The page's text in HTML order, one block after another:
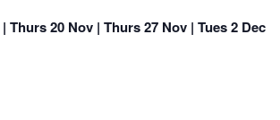
20 Nov | Thurs 27 Nov | Tues 2 Dec